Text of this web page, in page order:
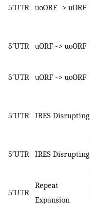
5′UTR uoORF -> uORF
5′UTR uORF -> uoORF
5′UTR uORF -> uoORF
5′UTR IRES Disrupting
5′UTR IRES Disrupting
5′UTR
Repeat
Expansion